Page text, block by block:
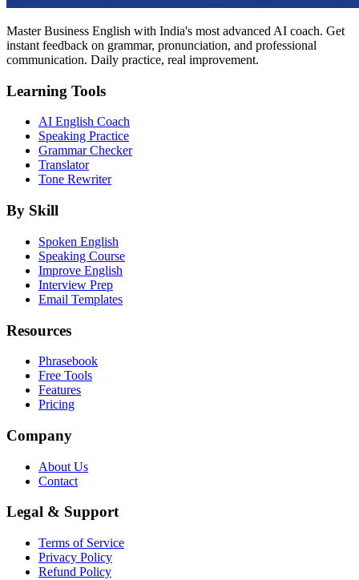
Master Business English with India's most advanced AI coach. Get
instant feedback on grammar, pronunciation, and professional
communication. Daily practice, real improvement.
Learning Tools
AI English Coach
Speaking Practice
Grammar Checker
Translator
Tone Rewriter
By Skill
Spoken English
Speaking Course
Improve English
Interview Prep
Email Templates
Resources
Phrasebook
Free Tools
Features
Pricing
Company
About Us
Contact
Legal & Support
Terms of Service
Privacy Policy
Refund Policy